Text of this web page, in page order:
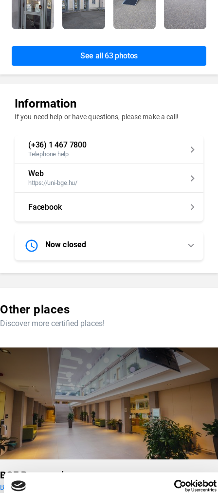
See all 63 photos
Information
If you need help or have questions, please make a call!
(+36) 1 467 7800
Telephone help
Web
https://uni-bge.hu/
Facebook
Now closed
Other places
Discover more certified places!
BGE Berzsenyi campus
Budapest